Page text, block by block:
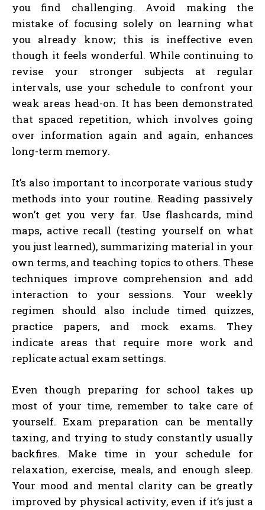
you find challenging. Avoid making the
mistake of focusing solely on learning what
you already know; this is ineffective even
though it feels wonderful. While continuing to
revise your stronger subjects at regular
intervals, use your schedule to confront your
weak areas head-on. It has been demonstrated
that spaced repetition, which involves going
over information again and again, enhances
long-term memory.
It’s also important to incorporate various study
methods into your routine. Reading passively
won’t get you very far. Use flashcards, mind
maps, active recall (testing yourself on what
you just learned), summarizing material in your
own terms, and teaching topics to others. These
techniques improve comprehension and add
interaction to your sessions. Your weekly
regimen should also include timed quizzes,
practice papers, and mock exams. They
indicate areas that require more work and
replicate actual exam settings.
Even though preparing for school takes up
most of your time, remember to take care of
yourself. Exam preparation can be mentally
taxing, and trying to study constantly usually
backfires. Make time in your schedule for
relaxation, exercise, meals, and enough sleep.
Your mood and mental clarity can be greatly
improved by physical activity, even if it’s just a